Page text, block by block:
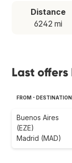
Distance
6242 mi
Last
FROM - DESTINATION
Buenos Aires
(EZE)
Madrid (MAD)